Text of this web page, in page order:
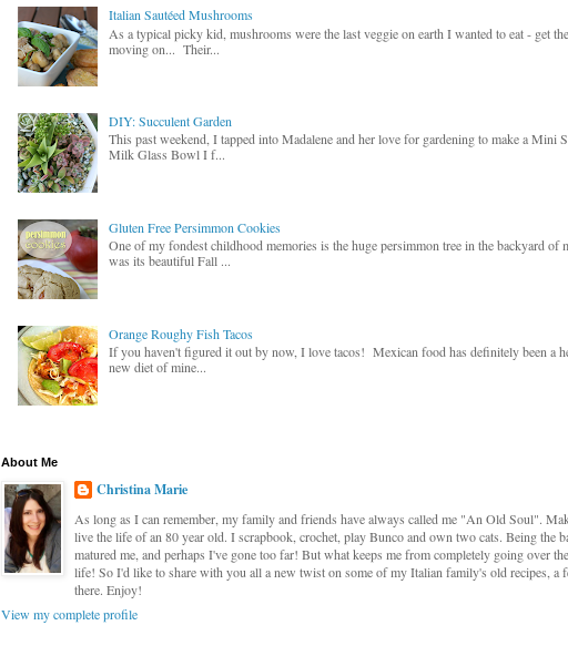
Italian Sautéed Mushrooms
As a typical picky kid, mushrooms were the last veggie on earth I wanted to eat - get
moving on... Their...
DIY: Succulent Garden
This past weekend, I tapped into Madalene and her love for gardening to make a Mini
Milk Glass Bowl I f...
Gluten Free Persimmon Cookies
One of my fondest childhood memories is the huge persimmon tree in the backyard of
was its beautiful Fall ...
Orange Roughy Fish Tacos
If you haven't figured it out by now, I love tacos! Mexican food has definitely been a
new diet of mine...
About Me
Christina Marie
As long as I can remember, my family and friends have always called me "An Old Soul".
live the life of an 80 year old. I scrapbook, crochet, play Bunco and own two cats. Being the
matured me, and perhaps I've gone too far! But what keeps me from completely going over
life! So I'd like to share with you all a new twist on some of my Italian family's old recipes, a
there. Enjoy!
View my complete profile